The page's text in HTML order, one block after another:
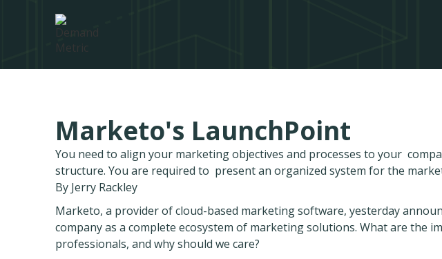
Marketo's LaunchPoint
You need to align your marketing objectives and processes to your
structure. You are required to present an organized system for the
By Jerry Rackley
Marketo, a provider of cloud-based marketing software, yesterday
company as a complete ecosystem of marketing solutions. What are the
professionals, and why should we care?